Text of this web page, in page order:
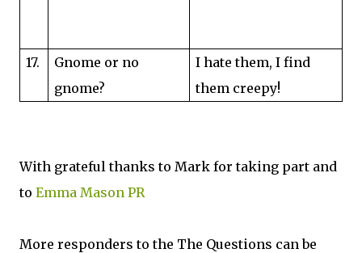
17.
Gnome or no
gnome?
I hate them, I find
them creepy!
With grateful thanks to Mark for taking part and
to Emma Mason PR
More responders to the The Questions can be